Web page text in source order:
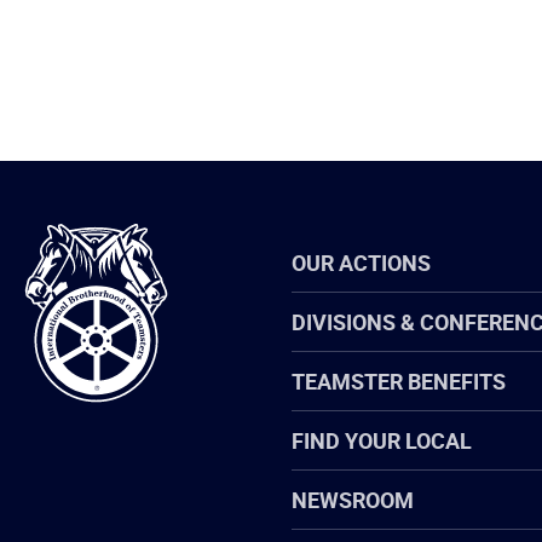
International
Brotherhood
of
Teamsters
OUR ACTIONS
DIVISIONS &
TEAMSTER BENEFITS
FIND YOUR LOCAL
NEWSROOM